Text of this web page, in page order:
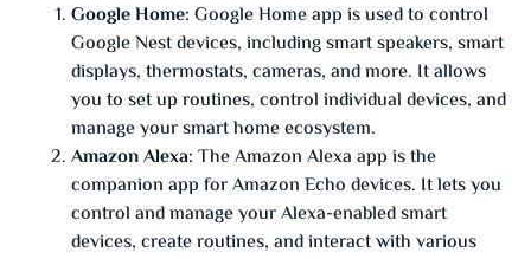
Google Home: Google Home app is used to control
Google Nest devices, including smart speakers, smart
displays, thermostats, cameras, and more. It allows
you to set up routines, control individual devices, and
manage your smart home ecosystem.
Amazon Alexa: The Amazon Alexa app is the
companion app for Amazon Echo devices. It lets you
control and manage your Alexa-enabled smart
devices, create routines, and interact with various